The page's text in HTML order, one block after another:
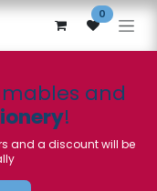
0
and
!
and a discount will be